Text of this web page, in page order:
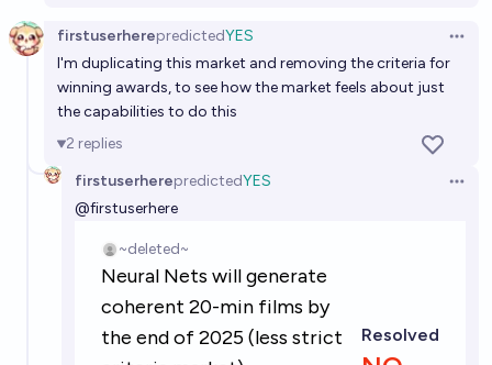
firstuserherepredictedYES
I'm duplicating this market and removing the criteria for
winning awards, to see how the market feels about just
the capabilities to do this
2 replies
firstuserherepredictedYES
@firstuserhere